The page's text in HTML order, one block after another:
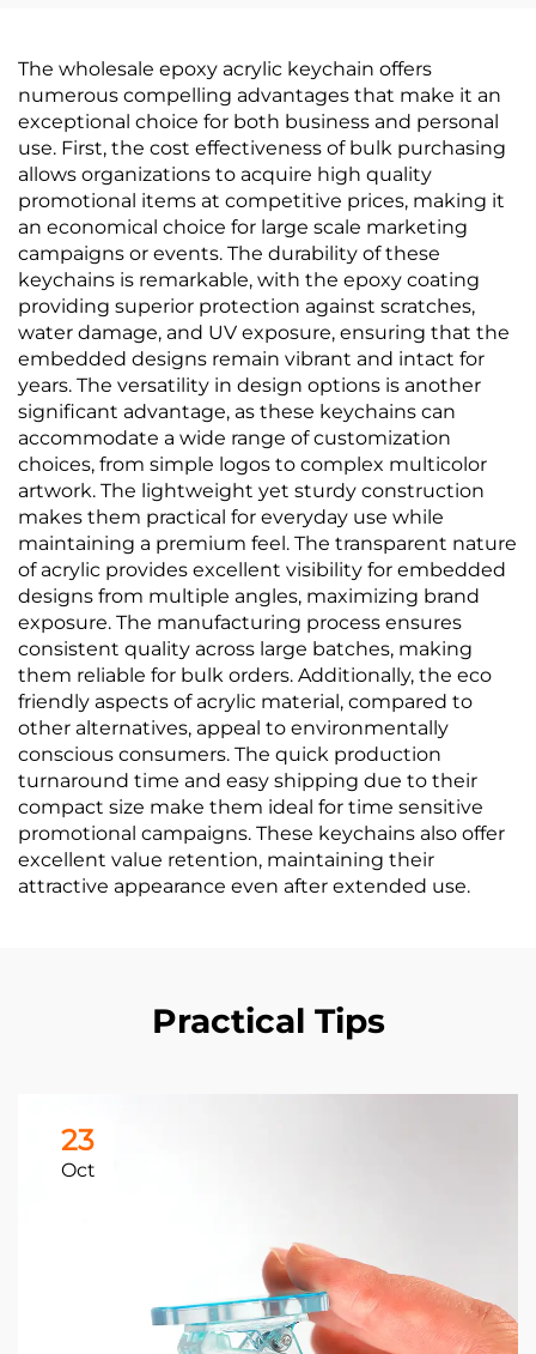
The wholesale epoxy acrylic keychain offers
numerous compelling advantages that make it an
exceptional choice for both business and personal
use. First, the cost effectiveness of bulk purchasing
allows organizations to acquire high quality
promotional items at competitive prices, making it
an economical choice for large scale marketing
campaigns or events. The durability of these
keychains is remarkable, with the epoxy coating
providing superior protection against scratches,
water damage, and UV exposure, ensuring that the
embedded designs remain vibrant and intact for
years. The versatility in design options is another
significant advantage, as these keychains can
accommodate a wide range of customization
choices, from simple logos to complex multicolor
artwork. The lightweight yet sturdy construction
makes them practical for everyday use while
maintaining a premium feel. The transparent nature
of acrylic provides excellent visibility for embedded
designs from multiple angles, maximizing brand
exposure. The manufacturing process ensures
consistent quality across large batches, making
them reliable for bulk orders. Additionally, the eco
friendly aspects of acrylic material, compared to
other alternatives, appeal to environmentally
conscious consumers. The quick production
turnaround time and easy shipping due to their
compact size make them ideal for time sensitive
promotional campaigns. These keychains also offer
excellent value retention, maintaining their
attractive appearance even after extended use.
Practical Tips
23
Oct